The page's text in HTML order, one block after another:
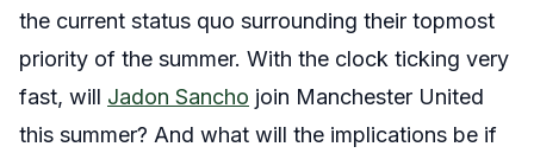
the current status quo surrounding their topmost
priority of the summer. With the clock ticking very
fast, will Jadon Sancho join Manchester United
this summer? And what will the implications be if